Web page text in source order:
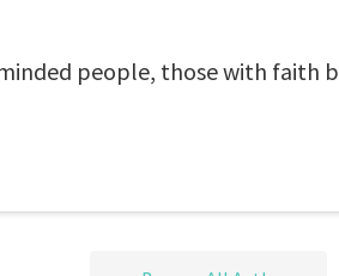
people, those with